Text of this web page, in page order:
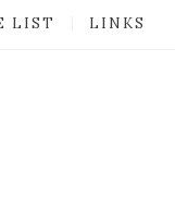
LIST LINKS